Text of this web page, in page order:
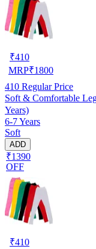
₹410
MRP₹1800
410 Regular Price
Soft & Comfortable
Years)
6-7 Years
Soft
ADD
₹1390
OFF
₹410